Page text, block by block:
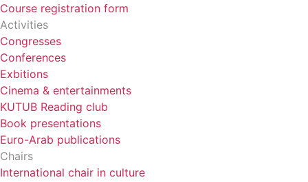
Course registration form
Activities
Congresses
Conferences
Exbitions
Cinema & entertainments
KUTUB Reading club
Book presentations
Euro-Arab publications
Chairs
International chair in culture